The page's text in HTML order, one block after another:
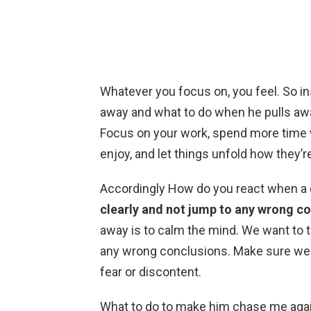
Whatever you focus on, you feel. So
away and what to do when he pulls
Focus on your work, spend more
enjoy, and let things unfold how
Accordingly How do you react when
clearly and not jump to any wrong
away is to calm the mind. We want
any wrong conclusions. Make sure
fear or discontent.
What to do to make him chase me